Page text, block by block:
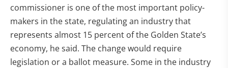
commissioner is one of the most important policy-
makers in the state, regulating an industry that
represents almost 15 percent of the Golden State’s
economy, he said. The change would require
legislation or a ballot measure. Some in the industry